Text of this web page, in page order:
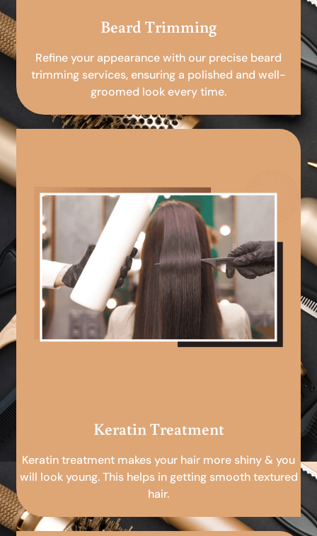
Beard Trimming
Refine your appearance with our precise beard
trimming services, ensuring a polished and well-
groomed look every time.
Keratin Treatment
Keratin treatment makes your hair more shiny & you
will look young. This helps in getting smooth textured
hair.